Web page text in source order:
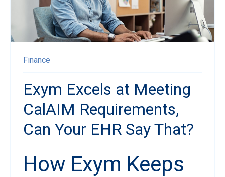
Finance
Exym Excels at Meeting
CalAIM Requirements,
Can Your EHR Say That?
How Exym Keeps